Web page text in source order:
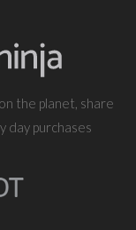
the planet, share
day purchases